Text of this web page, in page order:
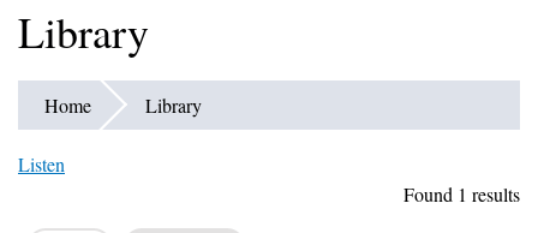
Library
Home Library
Listen
Found 1 results